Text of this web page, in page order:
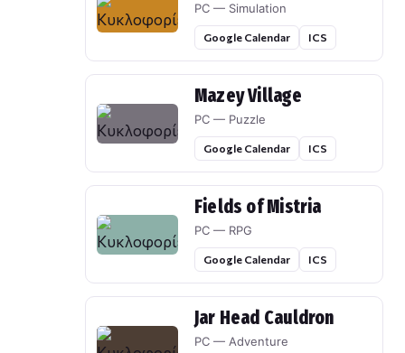
PC — Simulation
Google Calendar ICS
Mazey Village
PC — Puzzle
Google Calendar ICS
Fields of Mistria
PC — RPG
Google Calendar ICS
Jar Head Cauldron
PC — Adventure